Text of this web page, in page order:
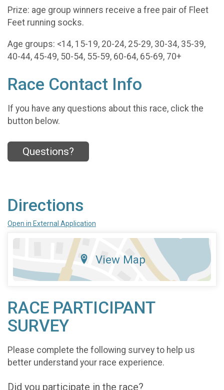
Prize: age group winners receive a free pair of Fleet
Feet running socks.
Age groups: <14, 15-19, 20-24, 25-29, 30-34, 35-39,
40-44, 45-49, 50-54, 55-59, 60-64, 65-69, 70+
Race Contact Info
If you have any questions about this race, click the
button below.
Questions?
Directions
Open in External Application
View Map
RACE PARTICIPANT
SURVEY
Please complete the following survey to help us
better understand your race experience.
Did you participate in the race?